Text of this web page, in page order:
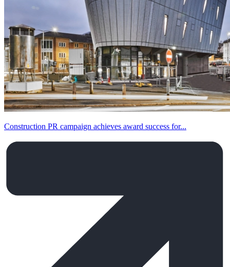
Construction PR campaign achieves award success for...